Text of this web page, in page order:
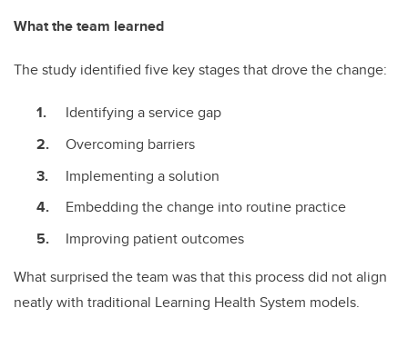
What the team learned
The study identified five key stages that drove the change:
Identifying a service gap
Overcoming barriers
Implementing a solution
Embedding the change into routine practice
Improving patient outcomes
What surprised the team was that this process did not align
neatly with traditional Learning Health System models.